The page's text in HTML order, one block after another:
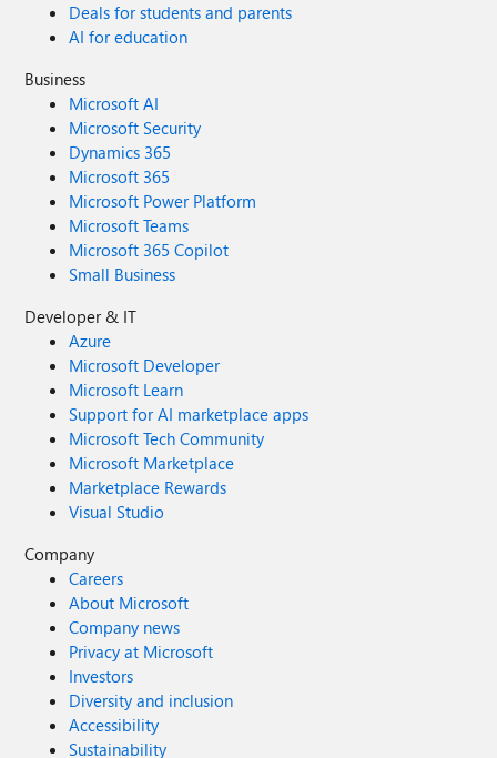
Deals for students and parents
AI for education
Business
Microsoft AI
Microsoft Security
Dynamics 365
Microsoft 365
Microsoft Power Platform
Microsoft Teams
Microsoft 365 Copilot
Small Business
Developer & IT
Azure
Microsoft Developer
Microsoft Learn
Support for AI marketplace apps
Microsoft Tech Community
Microsoft Marketplace
Marketplace Rewards
Visual Studio
Company
Careers
About Microsoft
Company news
Privacy at Microsoft
Investors
Diversity and inclusion
Accessibility
Sustainability